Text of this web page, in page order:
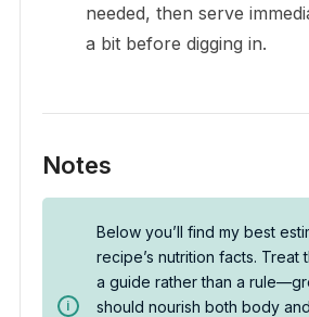
needed, then serve
a bit before digging in.
Notes
Below you’ll find my best
recipe’s nutrition facts. Treat
a guide rather than a
should nourish both body